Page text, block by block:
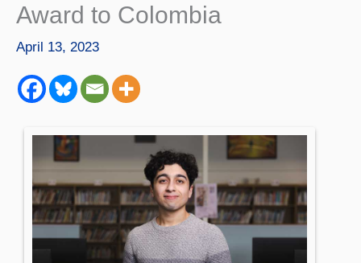
Award to Colombia
April 13, 2023